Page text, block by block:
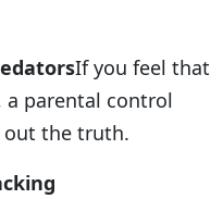
If you feel that
a parental control
out the truth.